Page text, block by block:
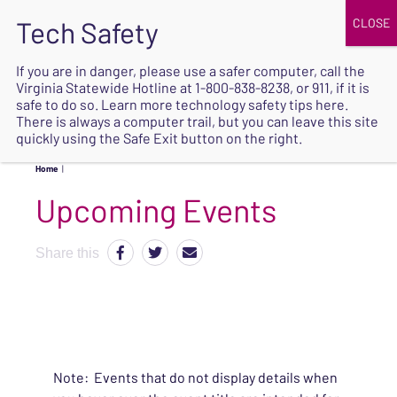
SAFE
Home |
Upcoming Events
Share this
Note: Events that do not display details when
If you are in danger, please use a safer computer, call the
Virginia Statewide Hotline at 1-800-838-8238, or 911, if it is
safe to do so. Learn more technology safety tips here.
There is always a computer trail, but you can leave this site
quickly using the Safe Exit button on the right.